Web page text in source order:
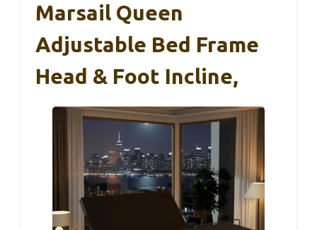
Marsail Queen
Adjustable Bed Frame
Head & Foot Incline,